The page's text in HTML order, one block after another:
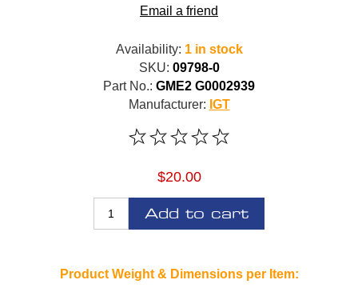
Email a friend
Availability: 1 in stock
SKU: 09798-0
Part No.: GME2 G0002939
Manufacturer: IGT
$20.00
Add to cart
Product Weight & Dimensions per Item: